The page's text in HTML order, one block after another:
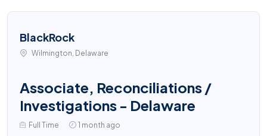
BlackRock
Wilmington, Delaware
Associate, Reconciliations /
Investigations - Delaware
Full Time 1 month ago